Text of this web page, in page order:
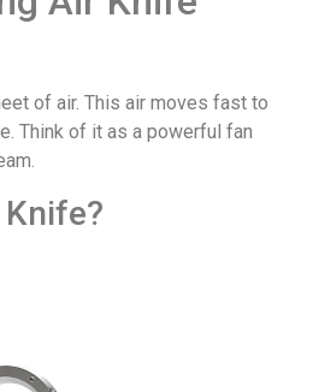
of air. This air moves fast to
Think of it as a powerful fan